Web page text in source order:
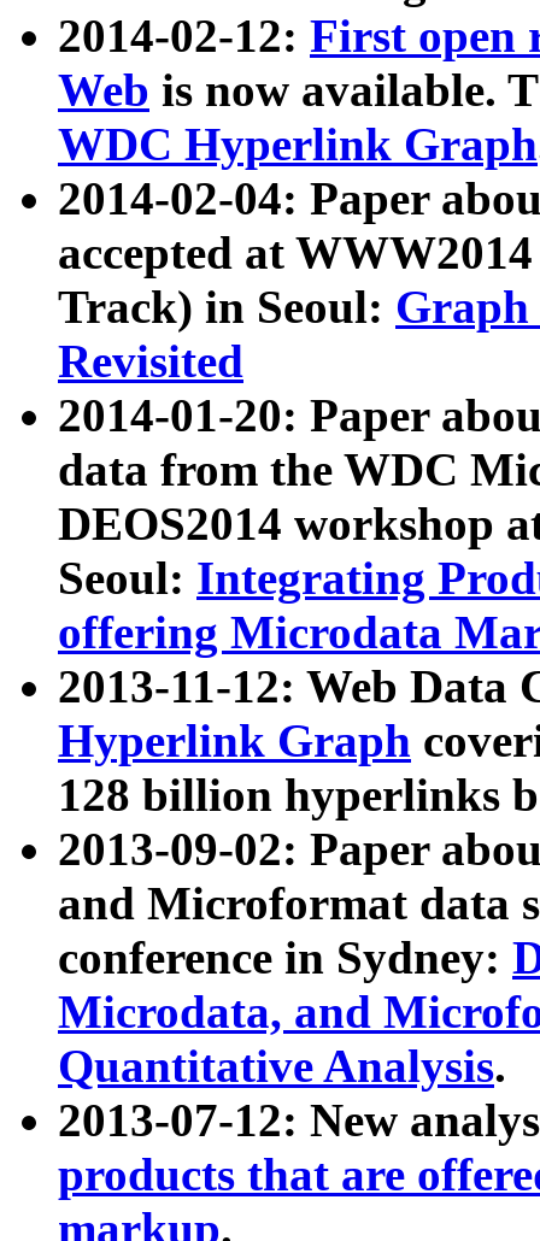
2014-02-12: First open
Web is now available.
WDC Hyperlink Graph
2014-02-04: Paper
accepted at
Track) in Seoul: Graph
Revisited
2014-01-20: Paper
data from the WDC
DEOS2014 workshop
Seoul: Integrating
offering Microdata
2013-11-12: Web Data
Hyperlink Graph
128 billion hyperlinks
2013-09-02: Paper
and Microformat data
conference in Sydney:
Microdata, and
Quantitative Analysis.
2013-07-12: New
products that are
markup.